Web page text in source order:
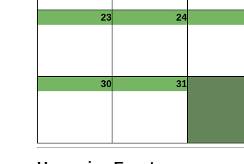
23 24
30 31